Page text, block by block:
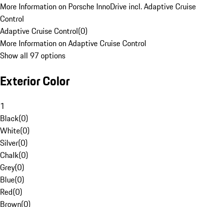
More Information on Porsche InnoDrive incl. Adaptive Cruise
Control
Adaptive Cruise Control(0)
More Information on Adaptive Cruise Control
Show all 97 options
Exterior Color
1
Black(0)
White(0)
Silver(0)
Chalk(0)
Grey(0)
Blue(0)
Red(0)
Brown(0)